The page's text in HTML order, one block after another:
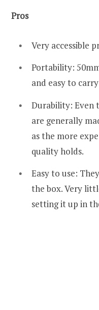
Pros
Very accessible
Portability:
and easy to carry
Durability: Even
are generally
as the more
quality holds.
Easy to use:
the box. Very
setting it up in